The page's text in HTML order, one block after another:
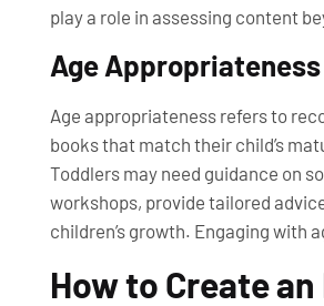
play a role in assessing content
Age Appropriateness
Age appropriateness refers to
books that match their child’s
Toddlers may need guidance on
workshops, provide tailored
children’s growth. Engaging
How to Create